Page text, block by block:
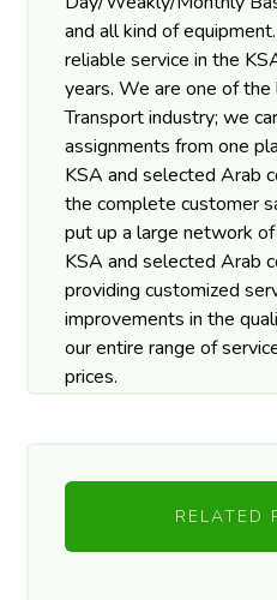
and all kind of
reliable service in the
years. We are one of the
Transport industry; we
assignments from one
KSA and selected Arab
the complete customer
put up a large network
KSA and selected Arab
providing customized
improvements in the
our entire range of
prices.
RELATED